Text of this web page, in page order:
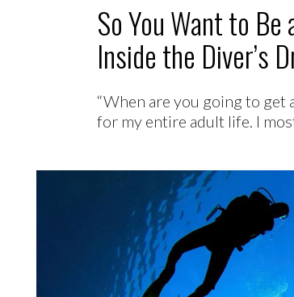
So You Want to
Inside the Diver’s
“When are you going to get
for my entire adult life. I